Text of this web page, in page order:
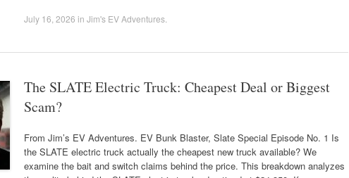
July 16, 2026 in Jim's EV Adventures
The SLATE Electric Truck: Cheapest Deal or Biggest
Scam?
From Jim’s EV Adventures. EV Bunk Blaster, Slate Special Episode No. 1 Is
the SLATE electric truck actually the cheapest new truck available? We
examine the bait and switch claims behind the price. This breakdown analyzes